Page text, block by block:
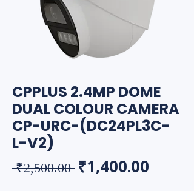
CPPLUS 2.4MP DOME
DUAL COLOUR CAMERA
CP-URC-(DC24PL3C-
L-V2)
₹2,500.00 Regular Price
₹1,400.00